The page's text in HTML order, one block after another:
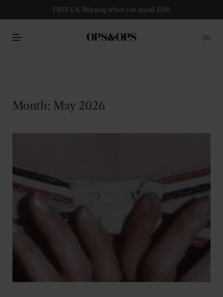
FREE UK Shipping when you spend £150
0
Month: May 2026